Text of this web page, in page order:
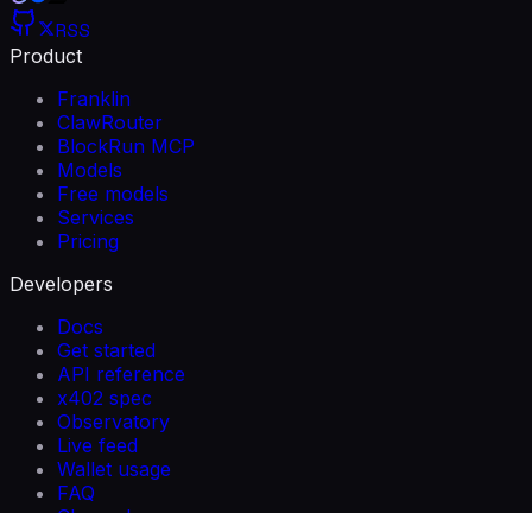
RSS
Product
Franklin
ClawRouter
BlockRun MCP
Models
Free models
Services
Pricing
Developers
Docs
Get started
API reference
x402 spec
Observatory
Live feed
Wallet usage
FAQ